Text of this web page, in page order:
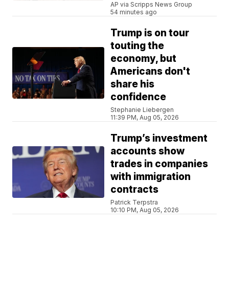
AP via Scripps News Group
54 minutes ago
Trump is on tour
touting the
economy, but
Americans don't
share his
confidence
Stephanie Liebergen
11:39 PM, Aug 05, 2026
Trump’s investment
accounts show
trades in companies
with immigration
contracts
Patrick Terpstra
10:10 PM, Aug 05, 2026